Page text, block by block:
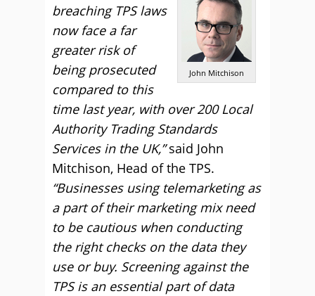
John Mitchison
breaching TPS laws
now face a far
greater risk of
being prosecuted
compared to this
time last year, with over 200 Local
Authority Trading Standards
Services in the UK,”said John
Mitchison, Head of the TPS.
“Businesses using telemarketing as
a part of their marketing mix need
to be cautious when conducting
the right checks on the data they
use or buy. Screening against the
TPS is an essential part of data